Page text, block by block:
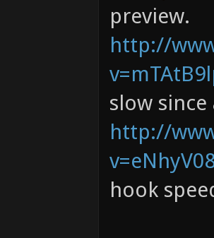
preview.
http://
slow
http://
hook